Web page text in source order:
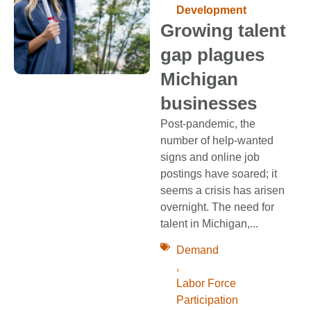
Development
Growing talent
gap plagues
Michigan
businesses
Post-pandemic, the
number of help-wanted
signs and online job
postings have soared; it
seems a crisis has arisen
overnight. The need for
talent in Michigan,...
Demand
,
Labor Force
Participation